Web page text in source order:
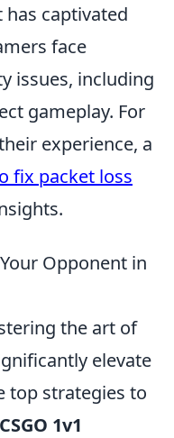
captivated
face
issues, including
gameplay. For
experience, a
fix packet loss
Opponent in
the art of
elevate
top strategies to
CSGO 1v1